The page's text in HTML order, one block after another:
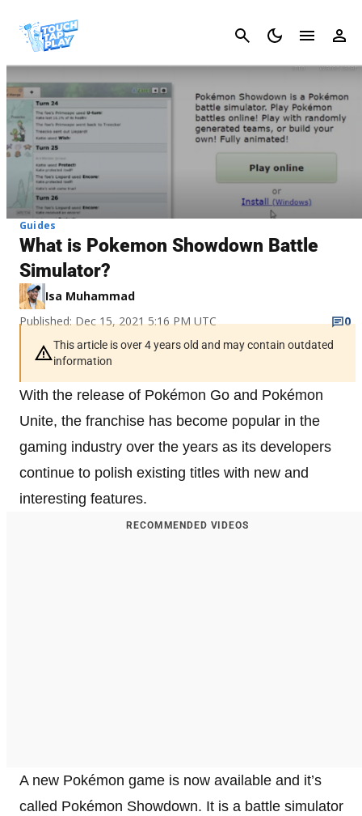
Cancel
Guides
What is Pokemon Showdown Battle
Simulator?
Isa Muhammad
Published: Dec 15, 2021 5:16 PM UTC
0
This article is over 4 years old and may contain outdated
information
With the release of Pokémon Go and Pokémon
Unite, the franchise has become popular in the
gaming industry over the years as its developers
continue to polish existing titles with new and
interesting features.
RECOMMENDED VIDEOS
A new Pokémon game is now available and it’s
called Pokémon Showdown. It is a battle simulator